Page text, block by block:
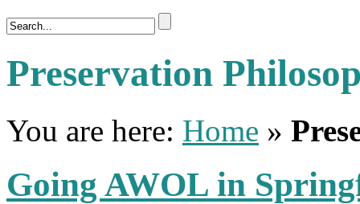
Preservation
You are here: Home »
Going AWOL in